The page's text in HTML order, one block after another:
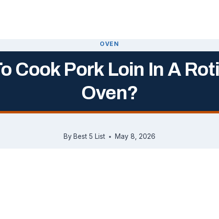
OVEN
Cook Pork Loin In A
Oven?
By Best 5 List May 8, 2026